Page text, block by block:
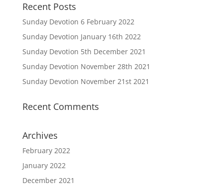
Recent Posts
Sunday Devotion 6 February 2022
Sunday Devotion January 16th 2022
Sunday Devotion 5th December 2021
Sunday Devotion November 28th 2021
Sunday Devotion November 21st 2021
Recent Comments
Archives
February 2022
January 2022
December 2021